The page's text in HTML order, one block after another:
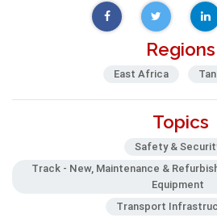
Regions
East Africa
Topics
Safety &
Track - New, Maintenance &
Equipment
Transport